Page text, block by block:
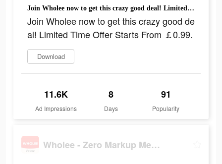
Join Wholee now to get this crazy good deal! Limited Time Offer Starts From ￡0.99.
Join Wholee now to get this crazy good de
al! Limited Time Offer Starts From ￡0.99.
Download
11.6K
Ad Impressions
8
Days
91
Popularity
Wholee - Zero Markup Membership Store